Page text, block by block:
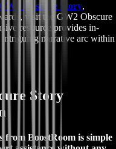
Obscure Story,
visit the GW2 Obscure
resource provides in-
narrative arc within
Story
from BoostRoom is simple